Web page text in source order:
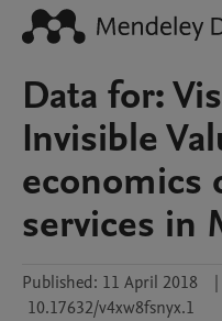
Data for:
Invisible
economics
services in
Published: 11 April 2018 |
10.17632/v4xw8fsnyx.1